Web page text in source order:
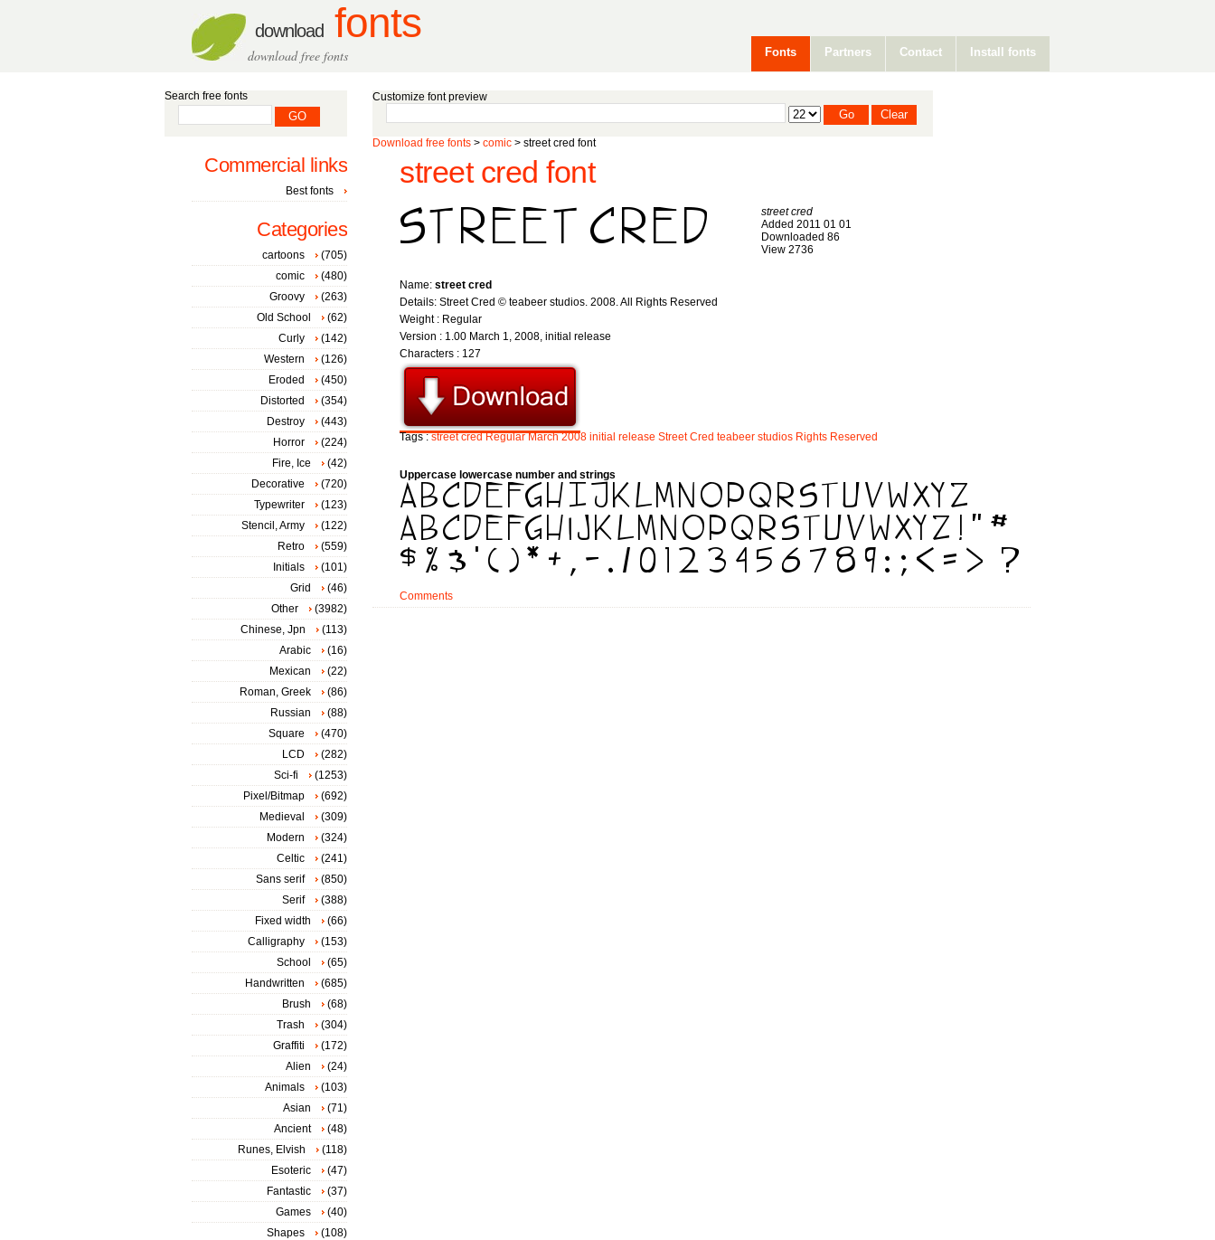
download fonts
download free fonts Fonts Partners Contact Install fonts
Customize font preview
Download free fonts > comic > street cred font
street cred font
street cred
Added 2011 01 01
Downloaded 86
View 2736
Name: street cred
Details: Street Cred © teabeer studios. 2008. All Rights Reserved
Weight : Regular
Version : 1.00 March 1, 2008, initial release
Characters : 127
Tags :street cred Regular March 2008 initial release Street Cred teabeer studios Rights Reserved
Uppercase lowercase number and strings
Comments
Search free fonts
Commercial links
Best fonts
Categories
cartoons
(705)
comic
(480)
Groovy
(263)
Old School
(62)
Curly
(142)
Western
(126)
Eroded
(450)
Distorted
(354)
Destroy
(443)
Horror
(224)
Fire, Ice
(42)
Decorative
(720)
Typewriter
(123)
Stencil, Army
(122)
Retro
(559)
Initials
(101)
Grid
(46)
Other
(3982)
Chinese, Jpn
(113)
Arabic
(16)
Mexican
(22)
Roman, Greek
(86)
Russian
(88)
Square
(470)
LCD
(282)
Sci-fi
(1253)
Pixel/Bitmap
(692)
Medieval
(309)
Modern
(324)
Celtic
(241)
Sans serif
(850)
Serif
(388)
Fixed width
(66)
Calligraphy
(153)
School
(65)
Handwritten
(685)
Brush
(68)
Trash
(304)
Graffiti
(172)
Alien
(24)
Animals
(103)
Asian
(71)
Ancient
(48)
Runes, Elvish
(118)
Esoteric
(47)
Fantastic
(37)
Games
(40)
Shapes
(108)